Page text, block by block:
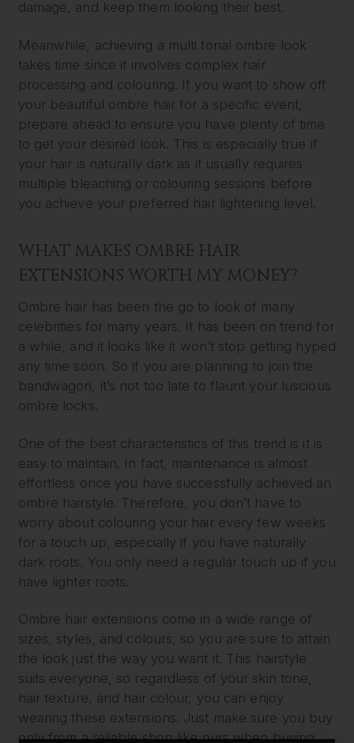
damage, and keep them looking their best.
Meanwhile, achieving a multi tonal ombre look
takes time since it involves complex hair
processing and colouring. If you want to show off
your beautiful ombre hair for a specific event,
prepare ahead to ensure you have plenty of time
to get your desired look. This is especially true if
your hair is naturally dark as it usually requires
multiple bleaching or colouring sessions before
you achieve your preferred hair lightening level.
WHAT MAKES OMBRE HAIR
EXTENSIONS WORTH MY MONEY?
Ombre hair has been the go to look of many
celebrities for many years. It has been on trend for
a while, and it looks like it won’t stop getting hyped
any time soon. So if you are planning to join the
bandwagon, it’s not too late to flaunt your luscious
ombre locks.
One of the best characteristics of this trend is it is
easy to maintain. In fact, maintenance is almost
effortless once you have successfully achieved an
ombre hairstyle. Therefore, you don’t have to
worry about colouring your hair every few weeks
for a touch up, especially if you have naturally
dark roots. You only need a regular touch up if you
have lighter roots.
Ombre hair extensions come in a wide range of
sizes, styles, and colours, so you are sure to attain
the look just the way you want it. This hairstyle
suits everyone, so regardless of your skin tone,
hair texture, and hair colour, you can enjoy
wearing these extensions. Just make sure you buy
only from a reliable shop like ours when buying